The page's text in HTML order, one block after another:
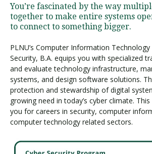
You’re fascinated by the way
together to make entire systems
to connect to something bigger.
PLNU’s Computer Information Technology
Security, B.A. equips you with specialized
and evaluate technology infrastructure,
systems, and design software solutions.
protection and stewardship of digital
growing need in today’s cyber climate.
you for careers in security, computer
computer technology related sectors.